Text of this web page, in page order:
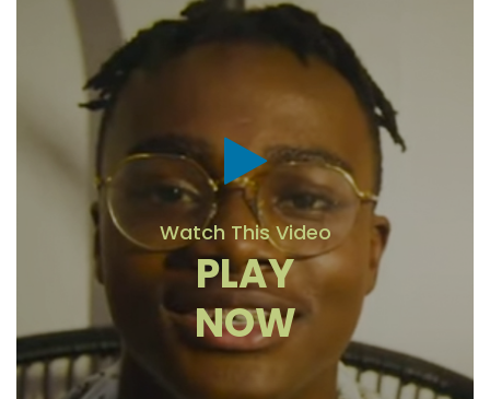
Watch This Video
PLAY
NOW